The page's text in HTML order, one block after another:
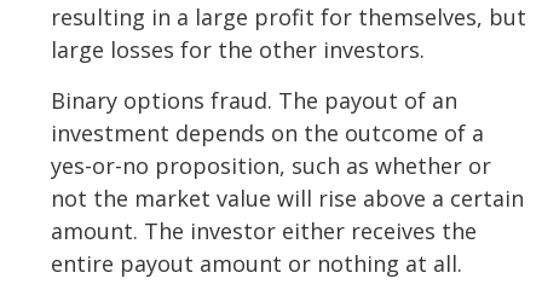
resulting in a large profit for themselves, but
large losses for the other investors.
Binary options fraud. The payout of an
investment depends on the outcome of a
yes-or-no proposition, such as whether or
not the market value will rise above a certain
amount. The investor either receives the
entire payout amount or nothing at all.